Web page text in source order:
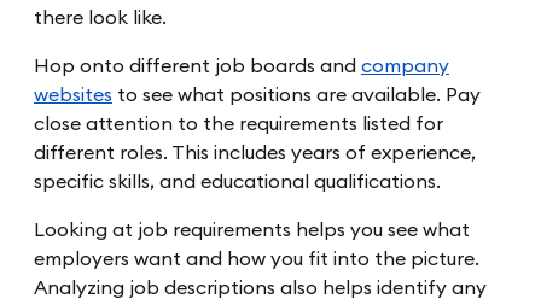
there look like.
Hop onto different job boards and company
websites to see what positions are available. Pay
close attention to the requirements listed for
different roles. This includes years of experience,
specific skills, and educational qualifications.
Looking at job requirements helps you see what
employers want and how you fit into the picture.
Analyzing job descriptions also helps identify any